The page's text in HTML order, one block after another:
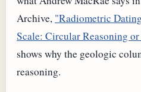
Archive, "Radiometric
Scale: Circular Reasoning
shows why the geologic
reasoning.